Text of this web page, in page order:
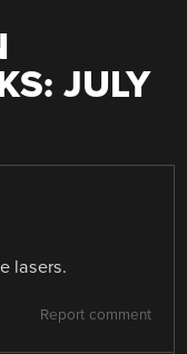
JULY
lasers.
Report comment